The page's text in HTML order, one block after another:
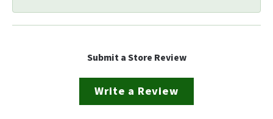
Submit a Store Review
Write a Review